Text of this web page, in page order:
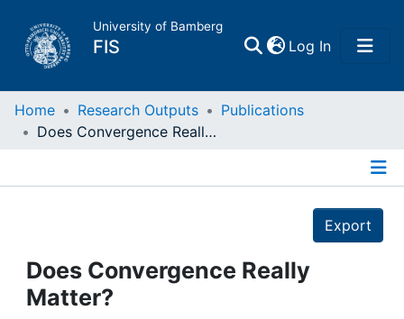
University of Bamberg
FIS Log In(current)
Home
Projects
People
Home Research Outputs
Publications
Does Convergence Really Matter?
Export
Does Convergence Really
Matter?